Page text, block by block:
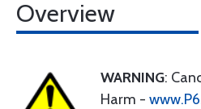
Overview
WARNING:
Harm -